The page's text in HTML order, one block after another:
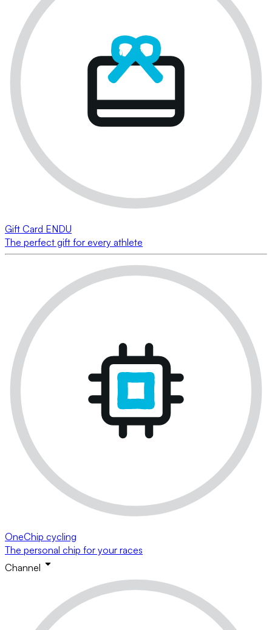
Gift Card ENDU
The perfect gift for every athlete
OneChip cycling
The personal chip for your races
Channel